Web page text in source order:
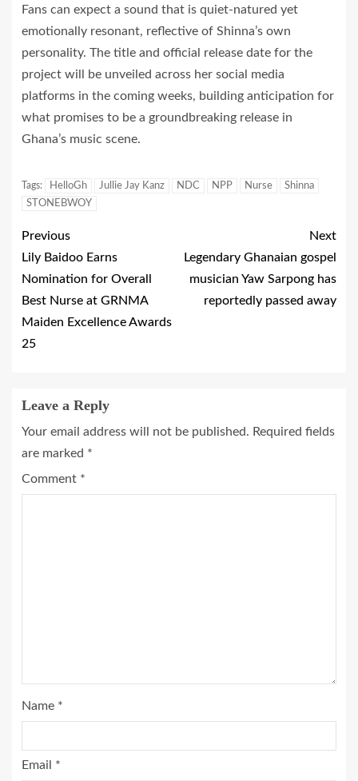
Fans can expect a sound that is quiet-natured yet
emotionally resonant, reflective of Shinna’s own
personality. The title and official release date for the
project will be unveiled across her social media
platforms in the coming weeks, building anticipation for
what promises to be a groundbreaking release in
Ghana’s music scene.
Tags: HelloGh Jullie Jay Kanz NDC NPP Nurse
Shinna
STONEBWOY
Previous
Lily Baidoo Earns
Nomination for Overall
Best Nurse at GRNMA
Maiden Excellence Awards
25
Next
Legendary Ghanaian gospel
musician Yaw Sarpong has
reportedly passed away
Leave a Reply
Your email address will not be published. Required fields
are marked *
Comment *
Name *
Email *